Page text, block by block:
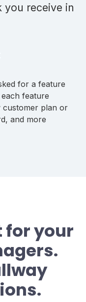
you receive in
for a feature
feature
customer plan or
and more
for your